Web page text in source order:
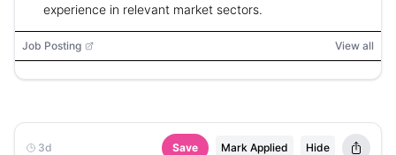
experience in relevant market sectors.
Job Posting View all
3d Save Mark Applied Hide